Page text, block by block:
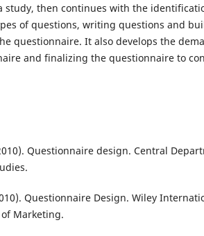
study, then continues with the
of questions, writing questions and
questionnaire. It also develops the
and finalizing the questionnaire to
Questionnaire design. Central
Questionnaire Design. Wiley
Marketing.